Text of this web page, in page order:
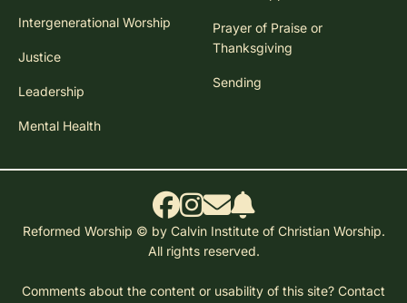
Intergenerational Worship
Justice
Leadership
Mental Health
Prayer of Praise or
Thanksgiving
Sending
Reformed Worship © by Calvin Institute of Christian Worship.
All rights reserved.
Comments about the content or usability of this site? Contact